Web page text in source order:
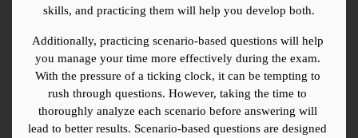
skills, and practicing them will help you develop both.
Additionally, practicing scenario-based questions will help
you manage your time more effectively during the exam.
With the pressure of a ticking clock, it can be tempting to
rush through questions. However, taking the time to
thoroughly analyze each scenario before answering will
lead to better results. Scenario-based questions are designed